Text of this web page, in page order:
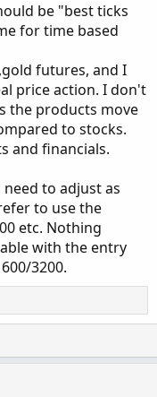
e
be "best ticks
for time based
futures, and I
price action. I don't
the products move
to stocks.
and financials.
to adjust as
to use the
etc. Nothing
with the entry
3200.
o